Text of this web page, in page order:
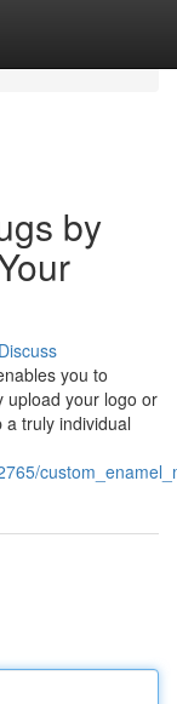
by
Discuss
you to
upload your logo or
truly individual